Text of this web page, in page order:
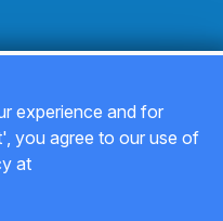
2026
experience and for
you agree to our use of
at